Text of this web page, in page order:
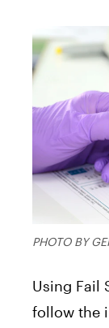
PHOTO BY
Using Fail
follow the